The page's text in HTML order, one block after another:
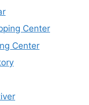
Center
Center